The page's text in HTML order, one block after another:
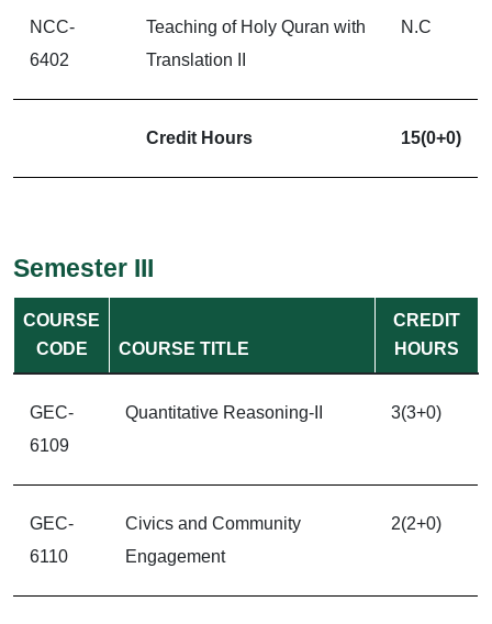
NCC-
6402
Teaching of Holy Quran with
Translation II
N.C
Credit Hours 15(0+0)
Semester III
COURSE
CODE
COURSE TITLE
CREDIT
HOURS
GEC-
6109
Quantitative Reasoning-II 3(3+0)
GEC-
6110
Civics and Community
Engagement
2(2+0)